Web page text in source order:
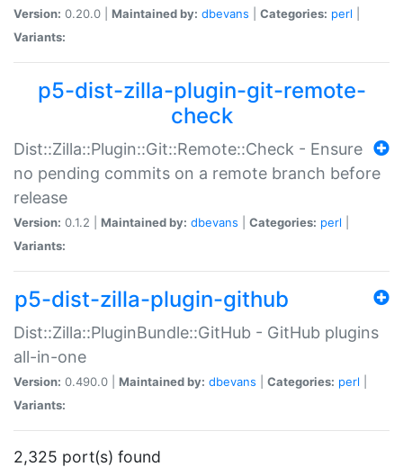
Version: 0.20.0 | Maintained by: dbevans Categories: perl
Variants:
p5-dist-zilla-plugin-git-remote-
check
Dist::Zilla::Plugin::Git::Remote::Check - Ensure
no pending commits on a remote branch before
release
Version: 0.1.2 | Maintained by: dbevans Categories: perl
Variants:
p5-dist-zilla-plugin-github
Dist::Zilla::PluginBundle::GitHub - GitHub plugins
all-in-one
Version: 0.490.0 | Maintained by: dbevans Categories: perl
Variants:
2,325 port(s) found